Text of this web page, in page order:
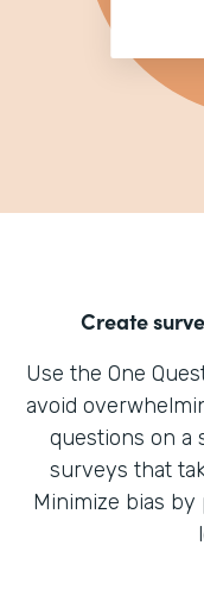
Create
Use the One
avoid
questions on a
surveys that
Minimize bias